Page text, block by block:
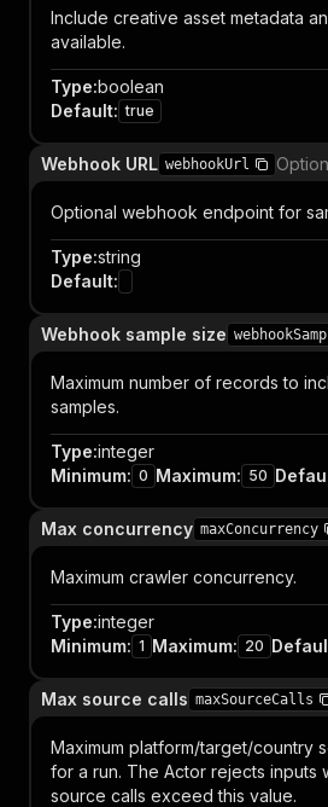
Include creative asset metadata
available.
Type:boolean
Default: true
Webhook URL webhookUrl
Optional webhook endpoint for
Type:string
Default:
Webhook sample size
Maximum number of records to
samples.
Type:integer
Minimum: 0 Maximum: 50
Max concurrency maxConcurrency
Maximum crawler concurrency.
Type:integer
Minimum: 1 Maximum: 20
Max source calls maxSourceCalls
Maximum platform/target/country
for a run. The Actor rejects inputs
source calls exceed this value.